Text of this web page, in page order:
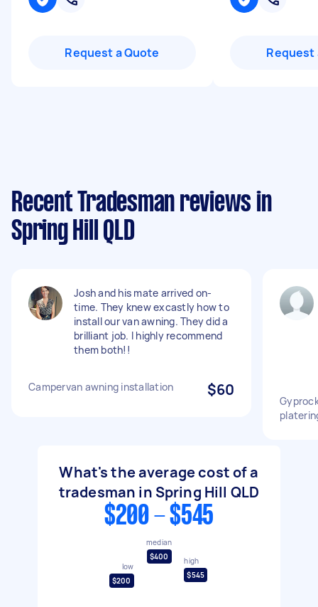
Request a Quote Request
Recent Tradesman reviews in
Spring Hill QLD
Josh and his mate arrived on-
time. They knew excastly how to
install our van awning. They did a
brilliant job. I highly recommend
them both!!
Campervan awning installation $60
What's the average cost of a
tradesman in Spring Hill QLD
$200 - $545
low
$200
median
$400
high
$545